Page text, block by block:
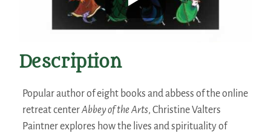
Description
Popular author of eight books and abbess of the online
retreat centerAbbey of the Arts, Christine Valters
Paintner explores how the lives and spirituality of